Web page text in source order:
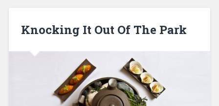
Knocking It Out Of The Park